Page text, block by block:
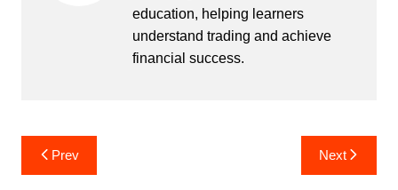
education, helping learners
understand trading and achieve
financial success.
Post
navigation
Prev Next